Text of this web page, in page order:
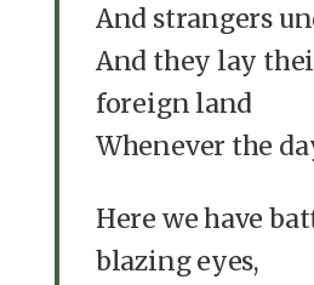
And strangers
And they lay
foreign land
Whenever the
Here we have
blazing eyes,